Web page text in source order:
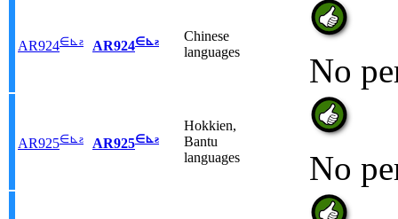
AR924∈⊾ ƨ AR924∈⊾ƨ
Chinese
languages
No
AR925∈⊾ ƨ AR925∈⊾ƨ
Hokkien,
Bantu
languages
No